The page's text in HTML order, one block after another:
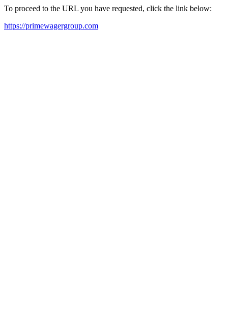
To proceed to the URL you have requested, click the link below:
https://primewagergroup.com